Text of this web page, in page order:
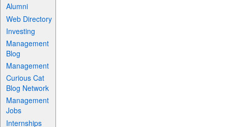
Alumni
Web Directory
Investing
Management
Blog
Management
Curious Cat
Blog Network
Management
Jobs
Internships